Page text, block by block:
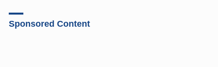
Sponsored Content